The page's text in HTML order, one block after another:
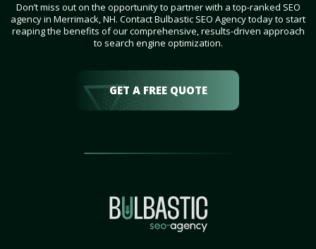
Don’t miss out on the opportunity to partner with a top-ranked SEO
agency in Merrimack, NH. Contact Bulbastic SEO Agency today to start
reaping the benefits of our comprehensive, results-driven approach
to search engine optimization.
GET A FREE QUOTE